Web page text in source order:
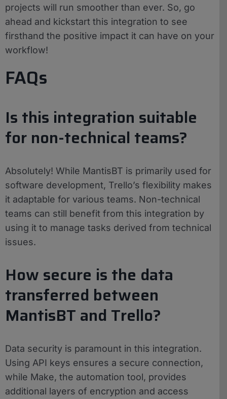
projects will run smoother than ever. So, go
ahead and kickstart this integration to see
firsthand the positive impact it can have on your
workflow!
FAQs
Is this integration suitable
for non-technical teams?
Absolutely! While MantisBT is primarily used for
software development, Trello’s flexibility makes
it adaptable for various teams. Non-technical
teams can still benefit from this integration by
using it to manage tasks derived from technical
issues.
How secure is the data
transferred between
MantisBT and Trello?
Data security is paramount in this integration.
Using API keys ensures a secure connection,
while Make, the automation tool, provides
additional layers of encryption and access